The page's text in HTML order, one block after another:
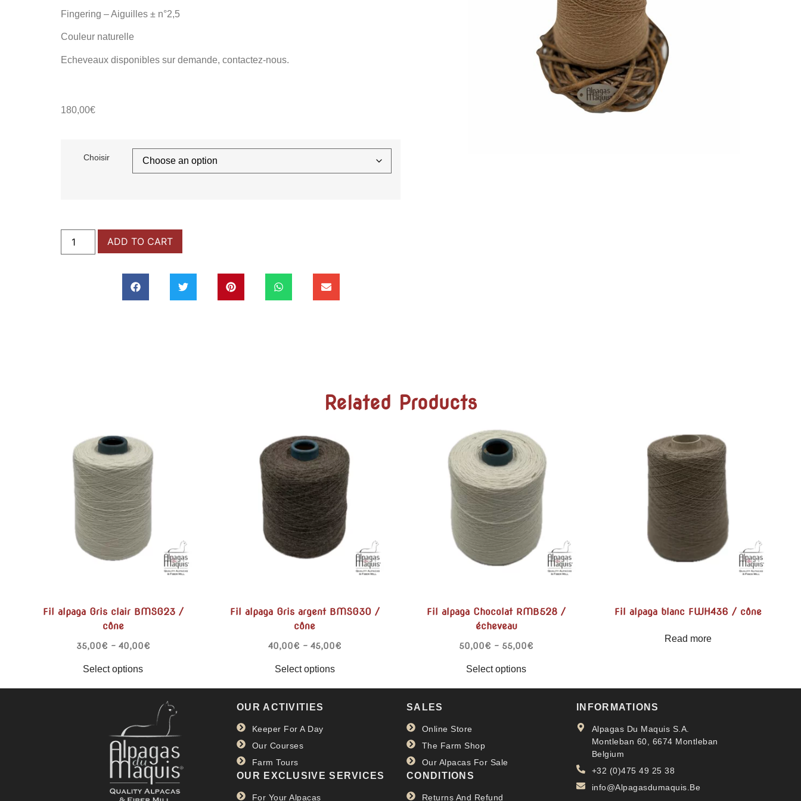
Fingering – Aiguilles ± n°2,5
Couleur naturelle
Echeveaux disponibles sur demande, contactez-nous.
180,00€
Choisir
ADD TO CART
Related Products
Fil alpaga Gris clair BMSG23 /
cône
35,00€ – 40,00€
Select options
Fil alpaga Gris argent BMSG30 /
cône
40,00€ – 45,00€
Select options
Fil alpaga Chocolat RMB528 /
écheveau
50,00€ – 55,00€
Select options
Fil alpaga blanc FWH436 / cône
Read more
OUR ACTIVITIES
Keeper For A Day
Our Courses
Farm Tours
OUR EXCLUSIVE SERVICES
For Your Alpacas
SALES
Online Store
The Farm Shop
Our Alpacas For Sale
CONDITIONS
Returns And Refund
INFORMATIONS
Alpagas Du Maquis S.A.
Montleban 60, 6674 Montleban
Belgium
+32 (0)475 49 25 38
info@Alpagasdumaquis.Be